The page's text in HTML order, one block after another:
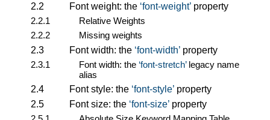
2.2
Font weight: the font-weight property
2.2.1
Relative Weights
2.2.2
Missing weights
2.3
Font width: the font-width property
2.3.1
Font width: the font-stretchlegacy name
alias
2.4
Font style: the font-style property
2.5
Font size: the font-size property